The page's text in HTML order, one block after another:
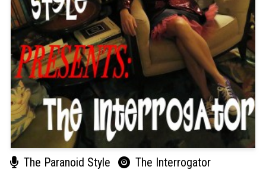
The Paranoid Style The Interrogator